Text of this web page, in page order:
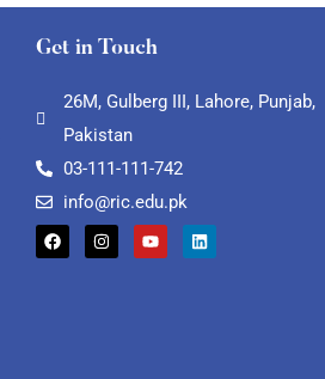
Get in Touch
26M, Gulberg III, Lahore, Punjab,
Pakistan
03-111-111-742
info@ric.edu.pk